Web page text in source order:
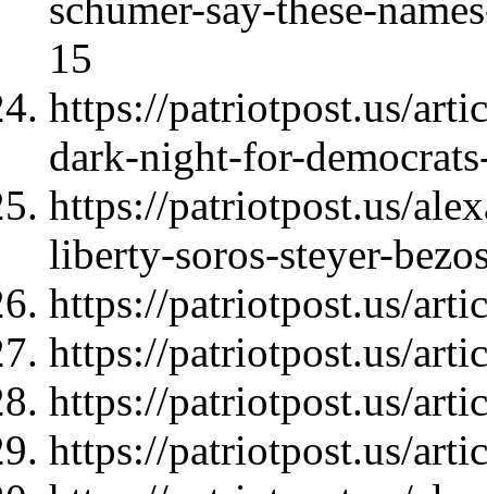
15
https://patriotpost.us/
dark-night-for-
https://patriotpost.us/
liberty-soros-steyer-
https://patriotpost.us/
https://patriotpost.us/
https://patriotpost.us/
https://patriotpost.us/